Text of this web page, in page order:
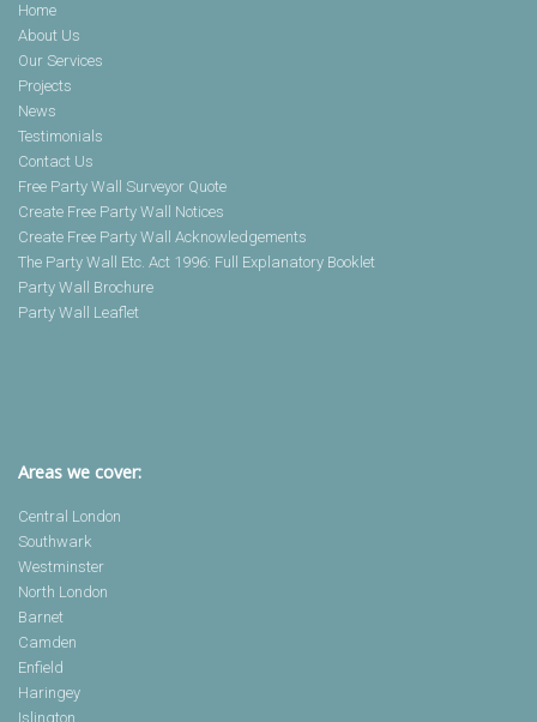
Home
About Us
Our Services
Projects
News
Testimonials
Contact Us
Free Party Wall Surveyor Quote
Create Free Party Wall Notices
Create Free Party Wall Acknowledgements
The Party Wall Etc. Act 1996: Full Explanatory Booklet
Party Wall Brochure
Party Wall Leaflet
Areas we cover:
Central London
Southwark
Westminster
North London
Barnet
Camden
Enfield
Haringey
Islington